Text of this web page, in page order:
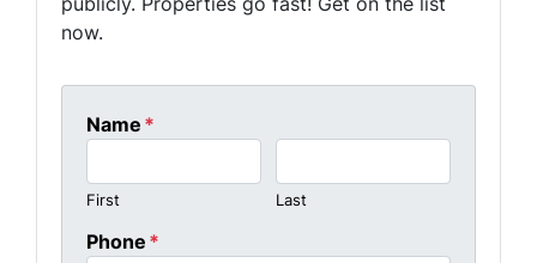
now.
Name *
First Last
Phone *